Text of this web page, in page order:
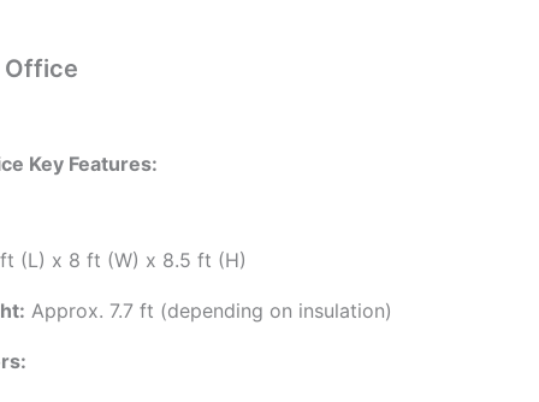
Office
Key Features:
(L) x 8 ft (W) x 8.5 ft (H)
Approx. 7.7 ft (depending on insulation)